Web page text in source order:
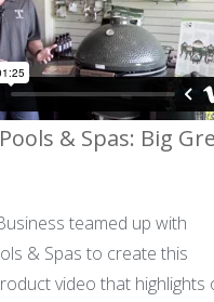
& Spas: Big
teamed up with
& Spas to create this
video that highlights